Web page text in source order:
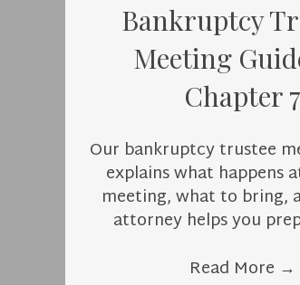
Bankruptcy
Meeting
Chapter 7
Our bankruptcy trustee
explains what happens
meeting, what to bring,
attorney helps you
Read More →